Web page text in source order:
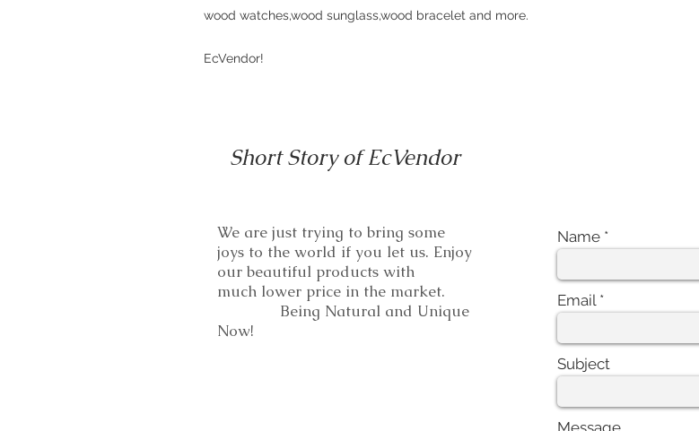
wood watches,wood sunglass,wood bracelet and more.
EcVendor!
Short Story of EcVendor
We are just trying to bring some
joys to the world if you let us. Enjoy
our beautiful products with
much lower price in the market.
Being Natural and Unique
Now!
Name
Email
Subject